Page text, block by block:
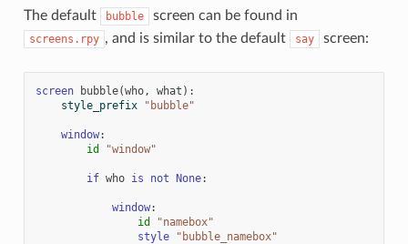
The default bubble screen can be found in
screens.rpy , and is similar to the default say screen:
screen bubble(who, what ):
style_prefix
"bubble"
window:
id
"window"
if who is not None:
window:
id
"namebox"
style
"bubble_namebox"